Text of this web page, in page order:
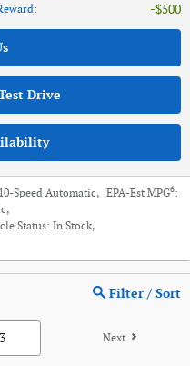
: $500
Drive
10-Speed Automatic, EPA-Est MPG6:
,
Status: In Stock,
Filter / Sort
Next